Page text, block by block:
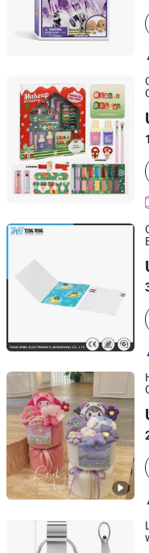
Jiangxi Ruidi Toy Co., Ltd
Jiangxi, China
Guangdong, China
Good Seller Co., Ltd.
Zhejiang, China
GuangZhou Ronc